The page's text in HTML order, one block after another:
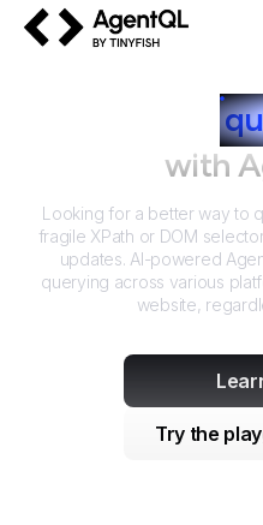
with
Looking for a better way to
fragile XPath or DOM
updates. AI-powered
querying across various
website,
Try the